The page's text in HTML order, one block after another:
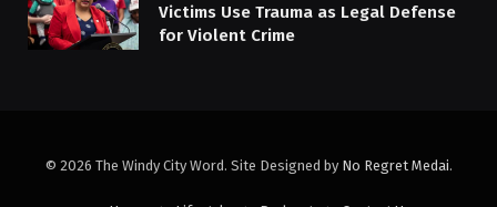
Victims Use Trauma as Legal Defense
for Violent Crime
© 2026 The Windy City Word. Site Designed by No Regret Medai.